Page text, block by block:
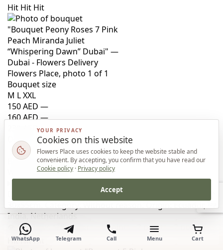
Hit Hit Hit
Bouquet size
M LXXL
150 AED —
160 AED—
230 AED—
Order
≈ 41 min
Bouquet 5 Pink Spray Roses Paper Wrap “Blush
Whisper” Dubai
Delivery: 15-41 min.. Reviews: No reviews. Dimensions:
India, Netherlands
90Views 6Orders +1 points +2 points
+2 points
HitHitHit
WhatsApp Telegram Call Menu Cart
YOUR PRIVACY
Cookies on this website
Flowers Place uses cookies to keep the website stable and
convenient. By accepting, you confirm that you have read our
Cookie policy · Privacy policy
Accept